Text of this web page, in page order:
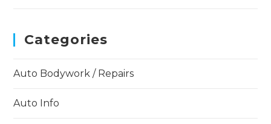
Categories
Auto Bodywork / Repairs
Auto Info